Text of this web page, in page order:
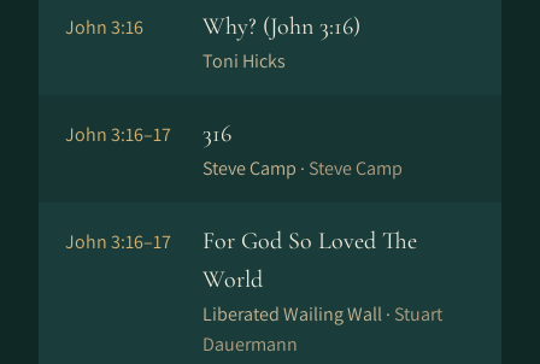
John 3:16 Why? (John 3:16)
Toni Hicks
John 3:16–17 316
Steve Camp · Steve Camp
John 3:16–17
For God So Loved The
World
Liberated Wailing Wall · Stuart
Dauermann